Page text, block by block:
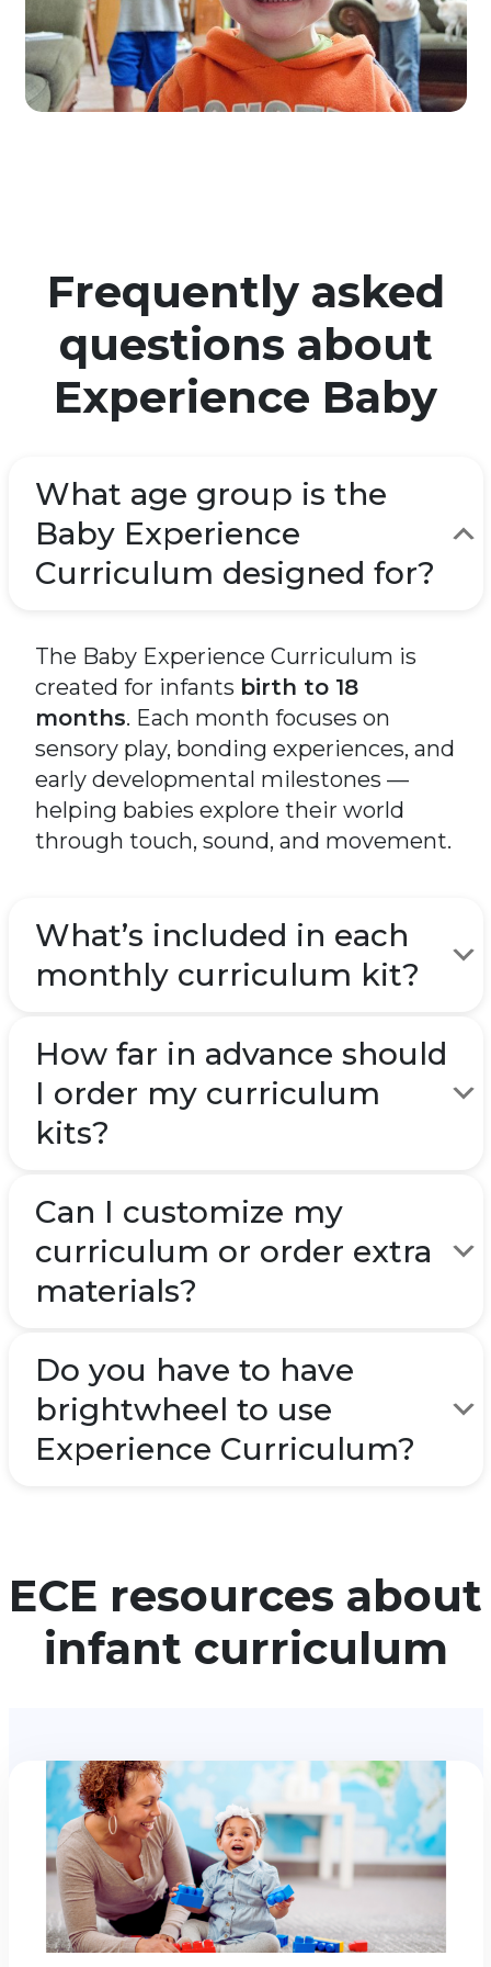
Frequently asked
questions about
Experience Baby
What age group is the
Baby Experience
Curriculum designed for?
The Baby Experience Curriculum is
created for infants birth to 18
months. Each month focuses on
sensory play, bonding experiences, and
early developmental milestones —
helping babies explore their world
through touch, sound, and movement.
What’s included in each
monthly curriculum kit?
How far in advance should
I order my curriculum
kits?
Can I customize my
curriculum or order extra
materials?
Do you have to have
brightwheel to use
Experience Curriculum?
ECE resources about
infant curriculum